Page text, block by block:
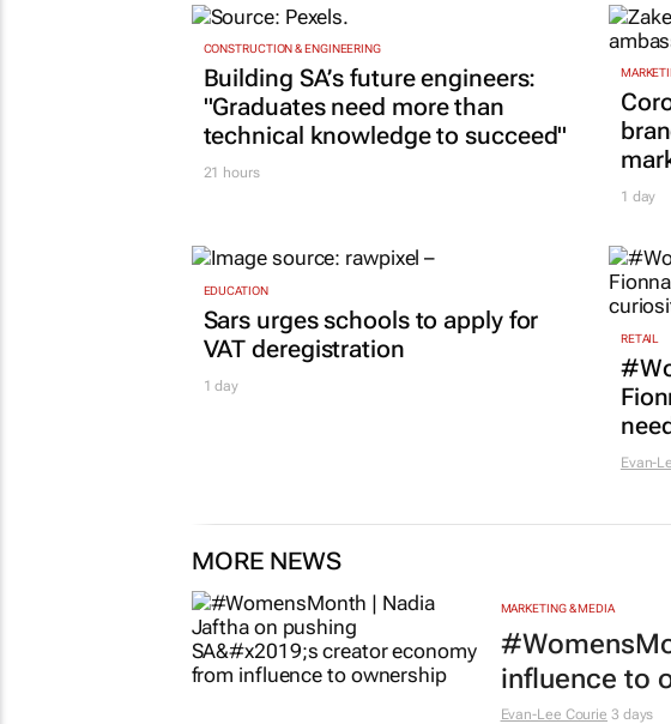
CONSTRUCTION & ENGINEERING
Building SA’s future engineers:
"Graduates need more than
technical knowledge to succeed"
21 hours
1 day
EDUCATION
Sars urges schools to apply for
VAT deregistration
1 day
RETAIL
Evan-
MORE NEWS
MARKETING & MEDIA
influence to
Evan-Lee Courie 3 days